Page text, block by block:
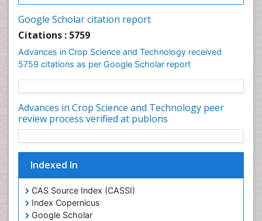
Google Scholar citation report
Citations : 5759
Advances in Crop Science and Technology received
5759 citations as per Google Scholar report
Advances in Crop Science and Technology peer
review process verified at publons
Indexed In
CAS Source Index (CASSI)
Index Copernicus
Google Scholar
Rice Economics
Rice Yield
Rice and Aquaculture
Rice and Nutrition
Rice husk
Rice production
Seed Production
Seed Science and Technology
Soil Fertility
Sticky Rice